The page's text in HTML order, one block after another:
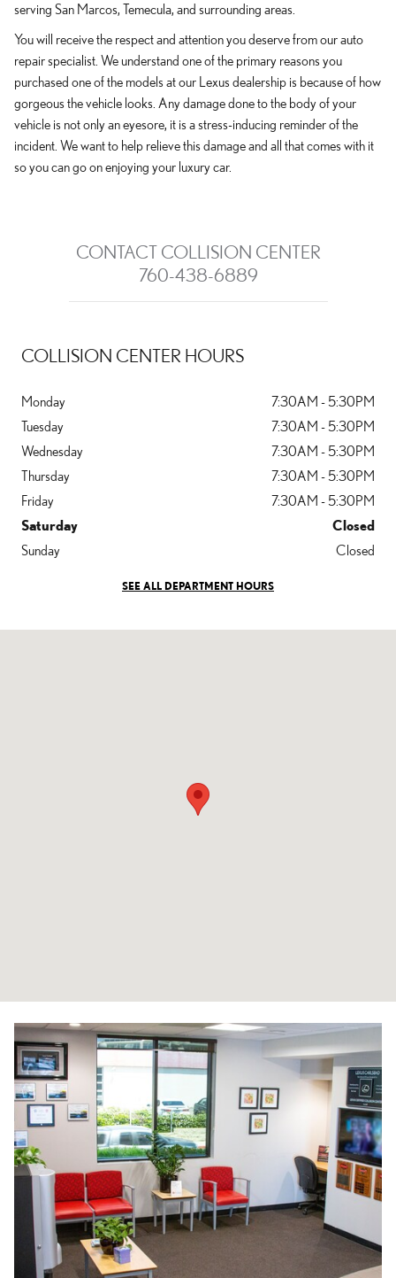
serving San Marcos, Temecula, and surrounding areas.
You will receive the respect and attention you deserve from our auto
repair specialist. We understand one of the primary reasons you
purchased one of the models at our Lexus dealership is because of how
gorgeous the vehicle looks. Any damage done to the body of your
vehicle is not only an eyesore, it is a stress-inducing reminder of the
incident. We want to help relieve this damage and all that comes with it
so you can go on enjoying your luxury car.
CONTACT COLLISION CENTER
760-438-6889
COLLISION CENTER HOURS
Monday
7:30AM - 5:30PM
Tuesday
7:30AM - 5:30PM
Wednesday
7:30AM - 5:30PM
Thursday
7:30AM - 5:30PM
Friday
7:30AM - 5:30PM
Saturday
Closed
Sunday
Closed
SEE ALL DEPARTMENT HOURS